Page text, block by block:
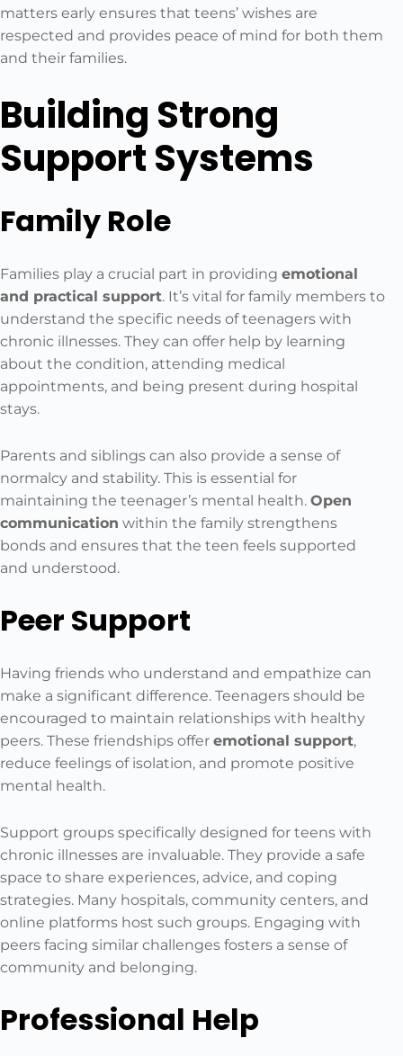
matters early ensures that teens’ wishes are
respected and provides peace of mind for both them
and their families.
Building Strong
Support Systems
Family Role
Families play a crucial part in providing emotional
and practical support. It’s vital for family members to
understand the specific needs of teenagers with
chronic illnesses. They can offer help by learning
about the condition, attending medical
appointments, and being present during hospital
stays.
Parents and siblings can also provide a sense of
normalcy and stability. This is essential for
maintaining the teenager’s mental health. Open
communication within the family strengthens
bonds and ensures that the teen feels supported
and understood.
Peer Support
Having friends who understand and empathize can
make a significant difference. Teenagers should be
encouraged to maintain relationships with healthy
peers. These friendships offer emotional support,
reduce feelings of isolation, and promote positive
mental health.
Support groups specifically designed for teens with
chronic illnesses are invaluable. They provide a safe
space to share experiences, advice, and coping
strategies. Many hospitals, community centers, and
online platforms host such groups. Engaging with
peers facing similar challenges fosters a sense of
community and belonging.
Professional Help